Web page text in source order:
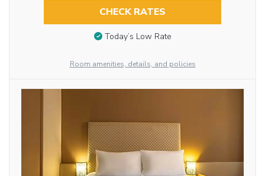
CHECK RATES
Today’s Low Rate
Room amenities, details, and policies